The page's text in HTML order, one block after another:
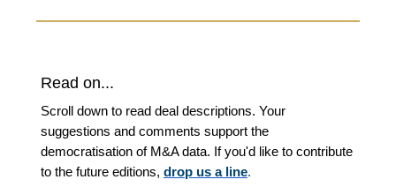
Read on...
Scroll down to read deal descriptions. Your
suggestions and comments support the
democratisation of M&A data. If you'd like to contribute
to the future editions, drop us a line.